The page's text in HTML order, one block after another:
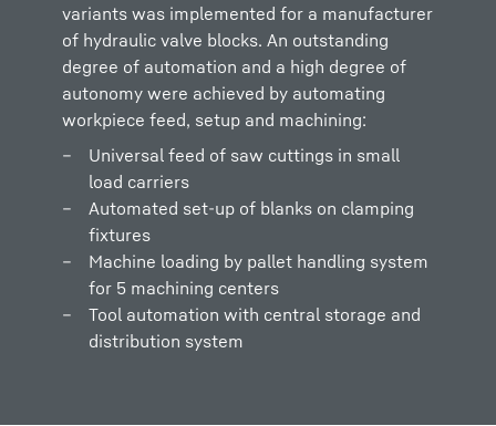
variants was implemented for a manufacturer
of hydraulic valve blocks. An outstanding
degree of automation and a high degree of
autonomy were achieved by automating
workpiece feed, setup and machining:
Universal feed of saw cuttings in small
load carriers
Automated set-up of blanks on clamping
fixtures
Machine loading by pallet handling system
for 5 machining centers
Tool automation with central storage and
distribution system